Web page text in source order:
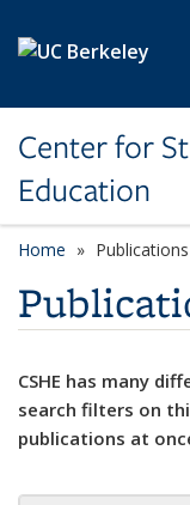
Center for
Education
Home Publications
CSHE has many
search filters on
publications at